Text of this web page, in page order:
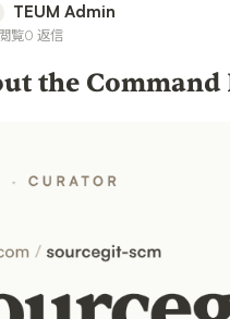
TEUM Admin
閲覧0 返信
the Command